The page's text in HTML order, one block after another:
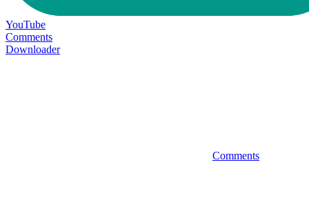
YouTube
Comments
Downloader
Comments